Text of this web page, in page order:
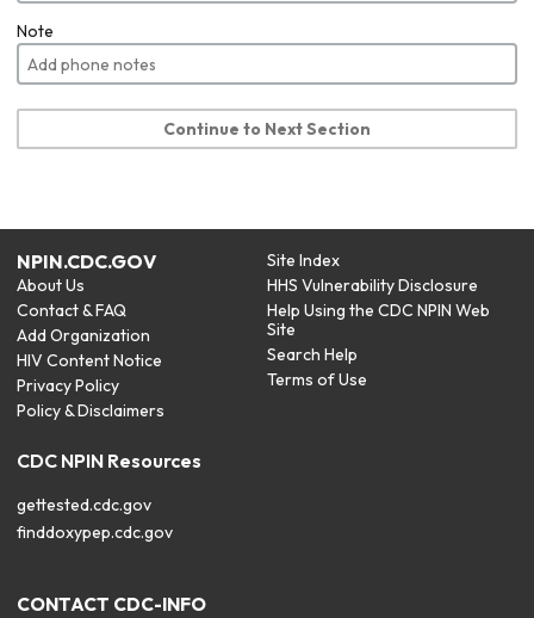
Note
Continue to Next Section
NPIN.CDC.GOV
About Us
Contact & FAQ
Add Organization
HIV Content Notice
Privacy Policy
Policy & Disclaimers
Site Index
HHS Vulnerability Disclosure
Help Using the CDC NPIN Web
Site
Search Help
Terms of Use
CDC NPIN Resources
gettested.cdc.gov
finddoxypep.cdc.gov
CONTACT CDC-INFO